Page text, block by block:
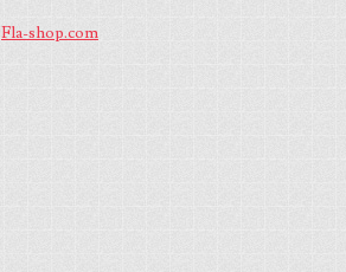
Fla-shop.com